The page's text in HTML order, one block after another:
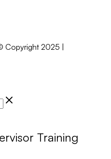
Copyright 2025 |
Training